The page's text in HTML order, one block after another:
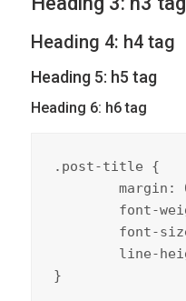
Heading 4: h4 tag
Heading 5: h5 tag
Heading 6: h6 tag
.post-title {
}